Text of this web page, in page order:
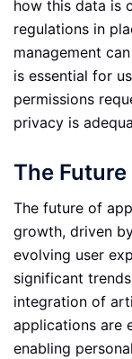
how this data is
regulations in
management
is essential for
permissions
privacy is
The
The future of
growth, driven
evolving user
significant
integration of
applications are
enabling